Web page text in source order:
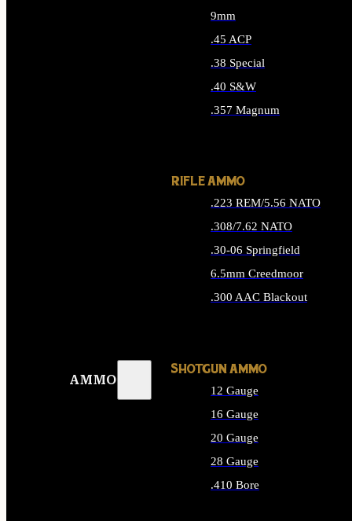
AMMO
9mm
.45 ACP
.38 Special
.40 S&W
.357 Magnum
RIFLE AMMO
.223 REM/5.56 NATO
.308/7.62 NATO
.30-06 Springfield
6.5mm Creedmoor
.300 AAC Blackout
SHOTGUN AMMO
12 Gauge
16 Gauge
20 Gauge
28 Gauge
.410 Bore